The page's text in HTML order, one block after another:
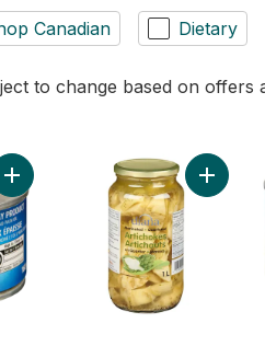
Canadian Dietary
to change based on
to cart
Add Thickened Creamy Product
Add